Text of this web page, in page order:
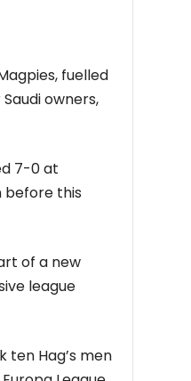
fuelled
owners,
7-0 at
before this
of a new
league
ten Hag’s men